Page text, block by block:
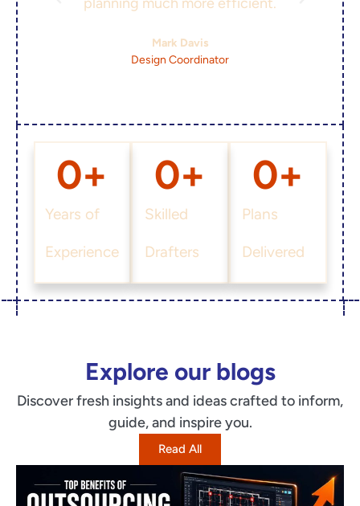
Mark Davis
Design Coordinator
Years of
Experience
0+
Skilled
Drafters
0+
Plans
Delivered
0+
Explore our blogs
Discover fresh insights and ideas crafted to inform,
guide, and inspire you.
Read All